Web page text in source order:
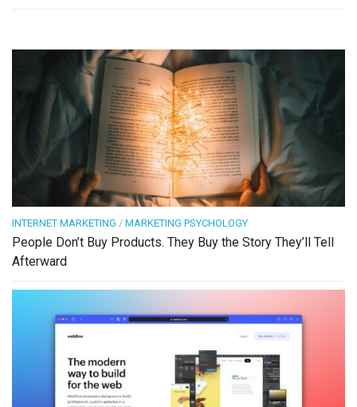
INTERNET MARKETING / MARKETING PSYCHOLOGY
People Don’t Buy Products. They Buy the Story They’ll Tell
Afterward